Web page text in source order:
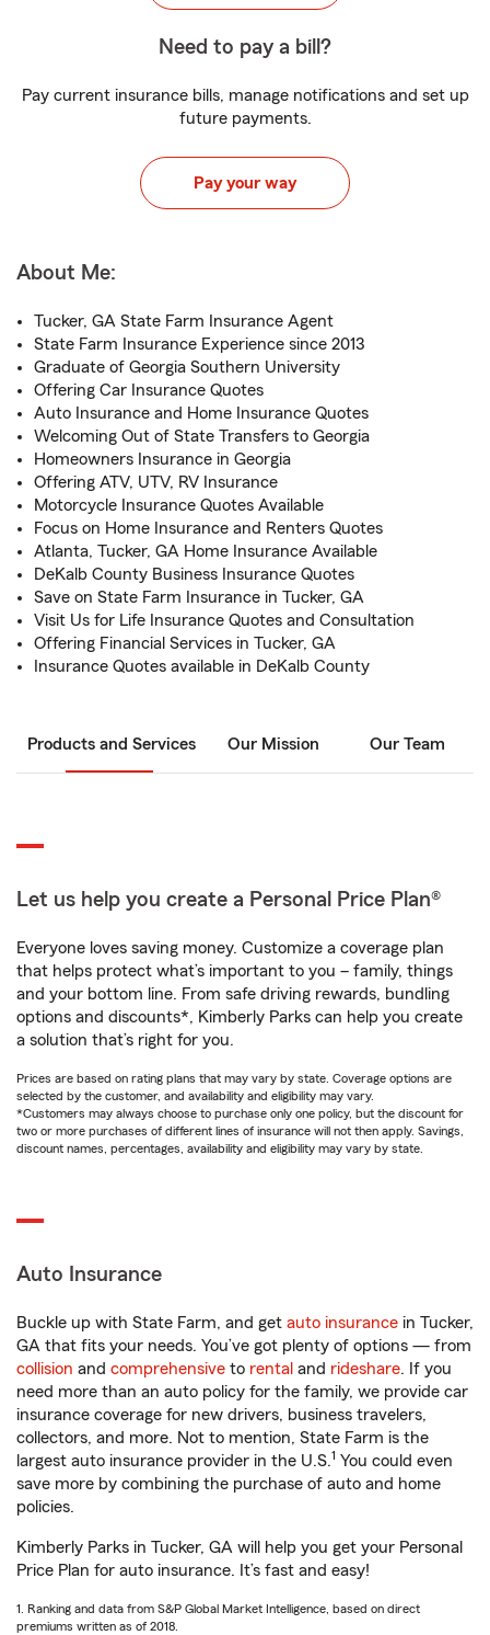
Need to pay a bill?
Pay current insurance bills, manage notifications and set up
future payments.
Pay your way
About Me:
Tucker, GA State Farm Insurance Agent
State Farm Insurance Experience since 2013
Graduate of Georgia Southern University
Offering Car Insurance Quotes
Auto Insurance and Home Insurance Quotes
Welcoming Out of State Transfers to Georgia
Homeowners Insurance in Georgia
Offering ATV, UTV, RV Insurance
Motorcycle Insurance Quotes Available
Focus on Home Insurance and Renters Quotes
Atlanta, Tucker, GA Home Insurance Available
DeKalb County Business Insurance Quotes
Save on State Farm Insurance in Tucker, GA
Visit Us for Life Insurance Quotes and Consultation
Offering Financial Services in Tucker, GA
Insurance Quotes available in DeKalb County
Products and Services Our Mission Our Team
Let us help you create a Personal Price Plan®
Everyone loves saving money. Customize a coverage plan
that helps protect what’s important to you – family, things
and your bottom line. From safe driving rewards, bundling
options and discounts*, Kimberly Parks can help you create
a solution that’s right for you.
Prices are based on rating plans that may vary by state. Coverage options are
selected by the customer, and availability and eligibility may vary.
*Customers may always choose to purchase only one policy, but the discount for
two or more purchases of different lines of insurance will not then apply. Savings,
discount names, percentages, availability and eligibility may vary by state.
Auto Insurance
Buckle up with State Farm, and get auto insurance in Tucker,
GA that fits your needs. You’ve got plenty of options — from
collision and comprehensive to rental and rideshare. If you
need more than an auto policy for the family, we provide car
insurance coverage for new drivers, business travelers,
collectors, and more. Not to mention, State Farm is the
largest auto insurance provider in the U.S.1 You could even
save more by combining the purchase of auto and home
policies.
Kimberly Parks in Tucker, GA will help you get your Personal
Price Plan for auto insurance. It’s fast and easy!
1. Ranking and data from S&P Global Market Intelligence, based on direct
premiums written as of 2018.